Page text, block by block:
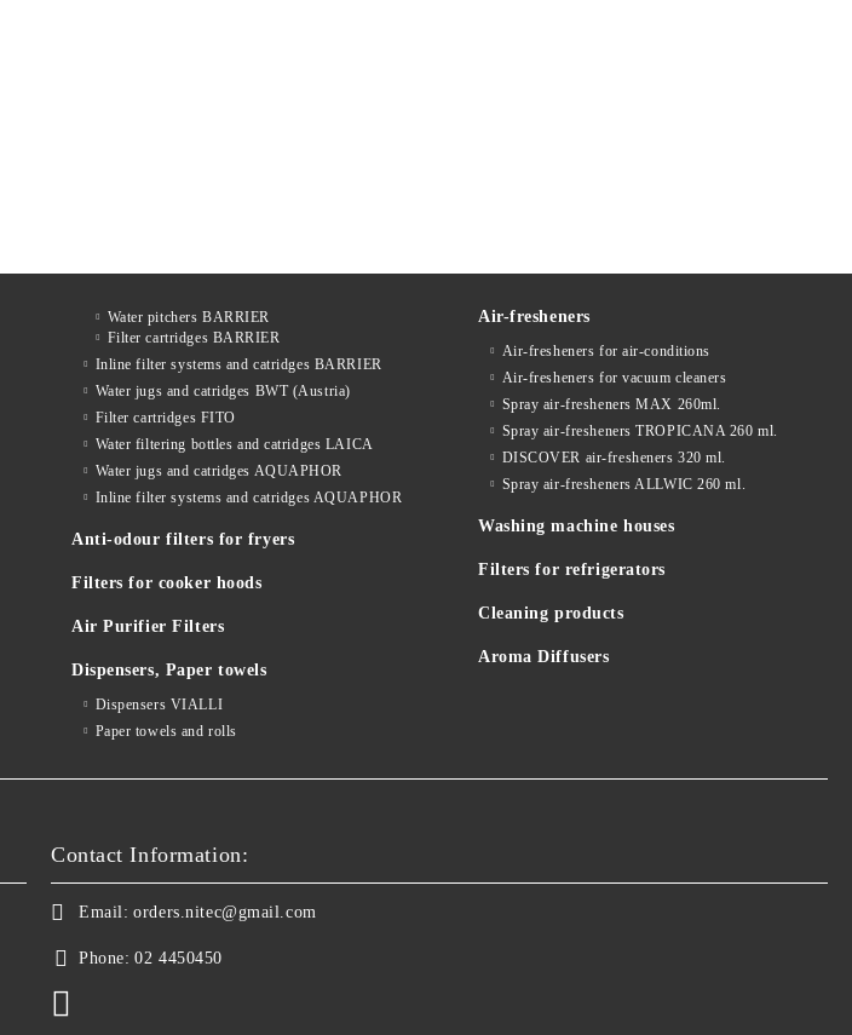
Water pitchers BARRIER
Filter cartridges BARRIER
Inline filter systems and catridges BARRIER
Water jugs and catridges BWT (Austria)
Filter cartridges FITO
Water filtering bottles and catridges LAICA
Water jugs and catridges AQUAPHOR
Inline filter systems and catridges AQUAPHOR
Anti-odour filters for fryers
Filters for cooker hoods
Air Purifier Filters
Dispensers, Paper towels
Dispensers VIALLI
Paper towels and rolls
Air-fresheners
Air-fresheners for air-conditions
Air-fresheners for vacuum cleaners
Spray air-fresheners MAX 260ml.
Spray air-fresheners TROPICANA 260 ml.
DISCOVER air-fresheners 320 ml.
Spray air-fresheners ALLWIC 260 ml.
Washing machine houses
Filters for refrigerators
Cleaning products
Aroma Diffusers
Contact Information:
Email: orders.nitec@gmail.com
Phone: 02 4450450